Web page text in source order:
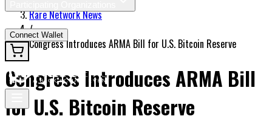
News
Connect Wallet
Rare Network News
/
Congress Introduces ARMA Bill for U.S. Bitcoin Reserve
Congress Introduces ARMA Bill
for U.S. Bitcoin Reserve